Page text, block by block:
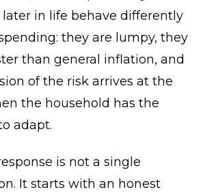
in life behave differently
they are lumpy, they
than general inflation, and
of the risk arrives at the
the household has the
adapt.
is not a single
It starts with an honest